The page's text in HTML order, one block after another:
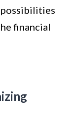
possibilities
financial